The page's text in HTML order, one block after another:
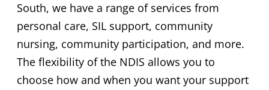
South, we have a range of services from
personal care, SIL support, community
nursing, community participation, and more.
The flexibility of the NDIS allows you to
choose how and when you want your support